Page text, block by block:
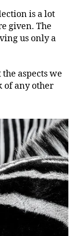
is a lot
given. The
us only a
aspects we
of any other